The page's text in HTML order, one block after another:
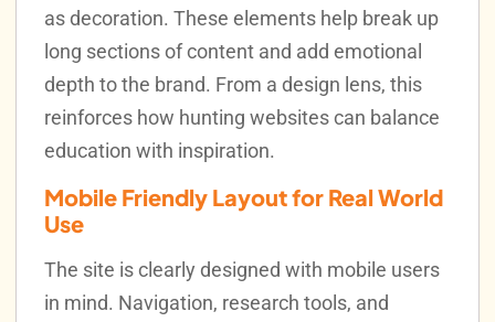
as decoration. These elements help break up
long sections of content and add emotional
depth to the brand. From a design lens, this
reinforces how hunting websites can balance
education with inspiration.
Mobile Friendly Layout for Real World
Use
The site is clearly designed with mobile users
in mind. Navigation, research tools, and